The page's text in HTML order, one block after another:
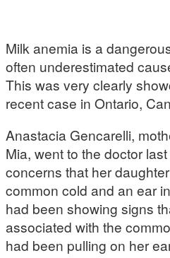
Milk anemia is a
often underestimated
This was very clearly
recent case in Ontario,
Anastacia Gencarelli,
Mia, went to the doctor
concerns that her
common cold and an ear
had been showing signs
associated with the
had been pulling on her